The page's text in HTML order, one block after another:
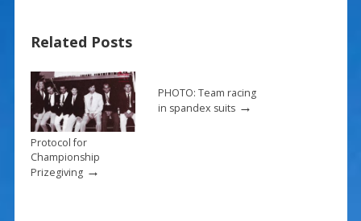
o
o
k
st
Related Posts
Protocol for
Championship
Prizegiving→
PHOTO: Team racing
in spandex suits→